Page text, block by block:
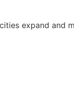
expand